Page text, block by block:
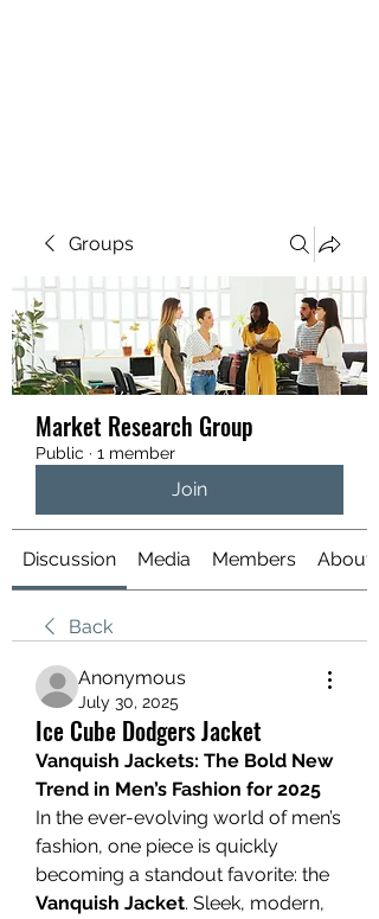
Groups
Market Research Group
Public · 1 member
Join
Discussion Media Members About
Back
Anonymous
July 30, 2025
Ice Cube Dodgers Jacket
Vanquish Jackets: The Bold New
Trend in Men’s Fashion for 2025
In the ever-evolving world of men’s
fashion, one piece is quickly
Vanquish Jacket. Sleek, modern,